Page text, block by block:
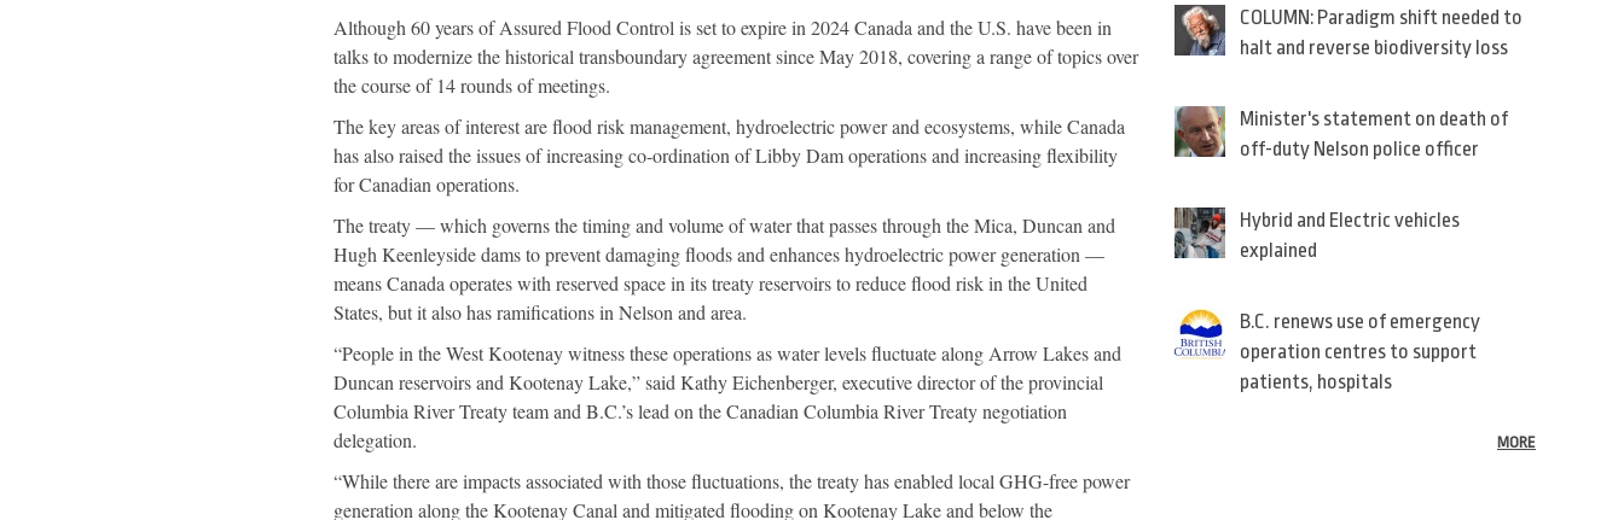
Although 60 years of Assured Flood Control is set to expire in 2024 Canada and the U.S. have been in
talks to modernize the historical transboundary agreement since May 2018, covering a range of topics over
the course of 14 rounds of meetings.
The key areas of interest are flood risk management, hydroelectric power and ecosystems, while Canada
has also raised the issues of increasing co-ordination of Libby Dam operations and increasing flexibility
for Canadian operations.
The treaty — which governs the timing and volume of water that passes through the Mica, Duncan and
Hugh Keenleyside dams to prevent damaging floods and enhances hydroelectric power generation —
means Canada operates with reserved space in its treaty reservoirs to reduce flood risk in the United
States, but it also has ramifications in Nelson and area.
“People in the West Kootenay witness these operations as water levels fluctuate along Arrow Lakes and
Duncan reservoirs and Kootenay Lake,” said Kathy Eichenberger, executive director of the provincial
Columbia River Treaty team and B.C.’s lead on the Canadian Columbia River Treaty negotiation
delegation.
“While there are impacts associated with those fluctuations, the treaty has enabled local GHG-free power
generation along the Kootenay Canal and mitigated flooding on Kootenay Lake and below the
COLUMN: Paradigm shift needed to
halt and reverse biodiversity loss
Minister's statement on death of
off-duty Nelson police officer
Hybrid and Electric vehicles
explained
B.C. renews use of emergency
operation centres to support
patients, hospitals
MORE